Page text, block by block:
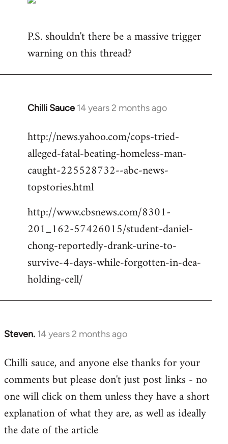
P.S. shouldn't there be a massive trigger
warning on this thread?
Chilli Sauce 14 years 2 months ago
In
to
Welcome
libcom.org
http://news.yahoo.com/cops-tried-
alleged-fatal-beating-homeless-man-
caught-225528732--abc-news-
topstories.html
http://www.cbsnews.com/8301-
201_162-57426015/student-daniel-
chong-reportedly-drank-urine-to-
survive-4-days-while-forgotten-in-dea-
holding-cell/
Steven. 14 years 2 months ago
In
to
Welcome
libcom.org
Chilli sauce, and anyone else thanks for your
comments but please don't just post links - no
one will click on them unless they have a short
explanation of what they are, as well as ideally
the date of the article